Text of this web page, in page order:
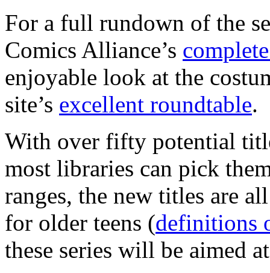
For a full rundown of the
Comics Alliance’s
enjoyable look at the
site’s excellent roundtable.
With over fifty potential
most libraries can pick
ranges, the new titles are
for older teens (definitions
these series will be aimed